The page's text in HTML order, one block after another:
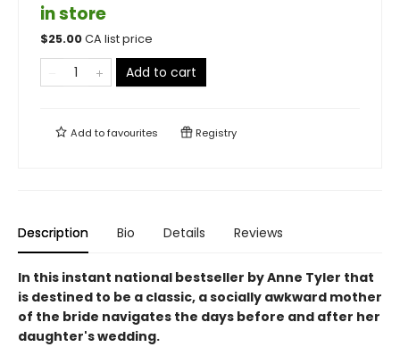
in store
$25.00CA list price
Add to cart
Add tofavourites Registry
Description Bio Details Reviews
In this instant national bestseller by Anne Tyler that
is destined to be a classic, a socially awkward mother
of the bride navigates the days before and after her
daughter's wedding.